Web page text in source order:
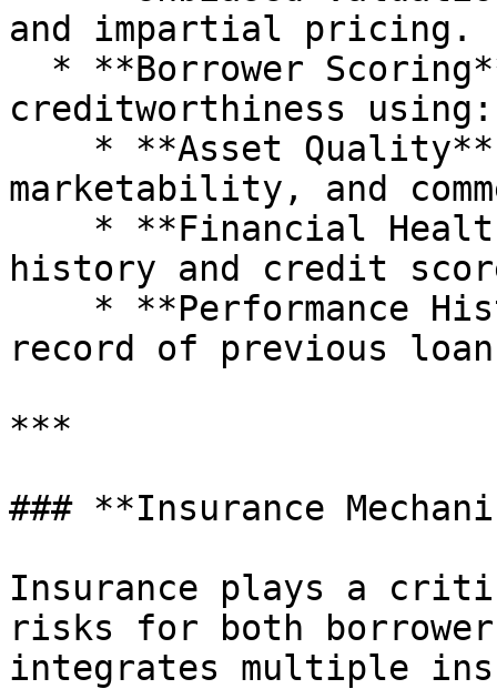
and impartial pricing.
creditworthiness using:
marketability, and
history and credit
record of previous
***
### **Insurance
Insurance plays a
risks for both
integrates multiple